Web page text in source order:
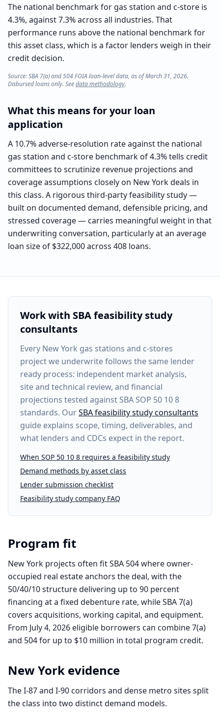
The national benchmark for gas station and c-store is
4.3%, against 7.3% across all industries. That
performance runs above the national benchmark for
this asset class, which is a factor lenders weigh in their
credit decision.
Source: SBA 7(a) and 504 FOIA loan-level data, as of March 31, 2026.
Disbursed loans only. Seedata methodology.
What this means for your loan
application
A 10.7% adverse-resolution rate against the national
gas station and c-store benchmark of 4.3% tells credit
committees to scrutinize revenue projections and
coverage assumptions closely on New York deals in
this class. A rigorous third-party feasibility study —
built on documented demand, defensible pricing, and
stressed coverage — carries meaningful weight in that
underwriting conversation, particularly at an average
loan size of $322,000 across 408 loans.
Work with SBA feasibility study
consultants
Every New York gas stations and c-stores
projectwe underwrite follows the same lender
ready process: independent market analysis,
site and technical review, and financial
projections tested against SBA SOP 50 10 8
standards. OurSBA feasibility study consultants
guide explains scope, timing, deliverables, and
what lenders and CDCs expect in the report.
When SOP 50 10 8 requires a feasibility study
Demand methods by asset class
Lender submission checklist
Feasibility study company FAQ
Program fit
New York projects often fit SBA 504 where owner-
occupied real estate anchors the deal, with the
50/40/10 structure delivering up to 90 percent
financing at a fixed debenture rate, while SBA 7(a)
covers acquisitions, working capital, and equipment.
From July 4, 2026 eligible borrowers can combine 7(a)
and 504 for up to $10 million in total program credit.
New York evidence
The I-87 and I-90 corridors and dense metro sites split
the class into two distinct demand models.